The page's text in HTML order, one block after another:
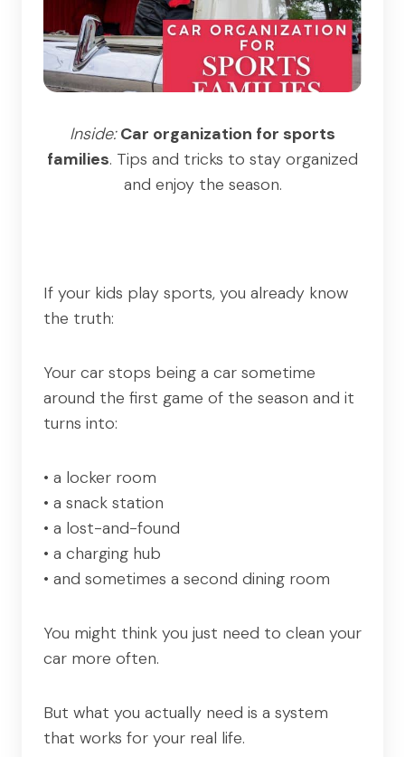
Inside: Car organization for sports
families. Tips and tricks to stay organized
and enjoy the season.
If your kids play sports, you already know
the truth:
Your car stops being a car sometime
around the first game of the season and it
turns into:
• a locker room
• a snack station
• a lost-and-found
• a charging hub
• and sometimes a second dining room
You might think you just need to clean your
car more often.
But what you actually need is a system
that works for your real life.